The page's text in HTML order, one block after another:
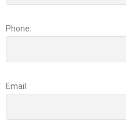
Phone:
Email: